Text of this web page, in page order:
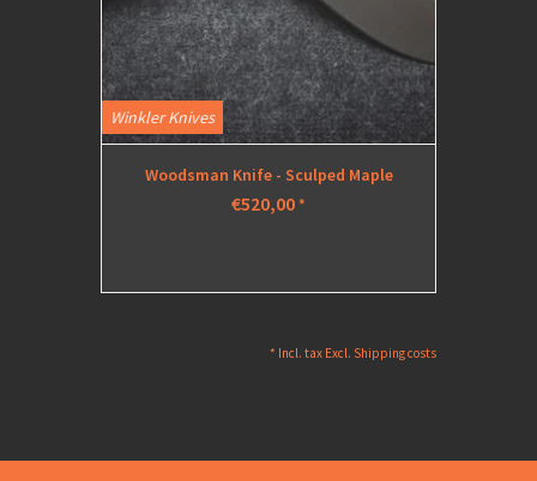
Winkler Knives
Woodsman Knife - Sculped Maple
€520,00*
* Incl. tax Excl. Shipping costs